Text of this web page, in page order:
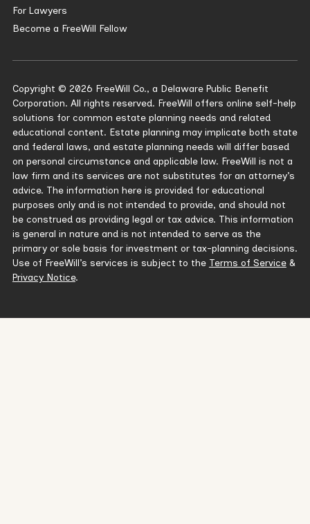
For Lawyers
Become a FreeWill Fellow
Copyright © 2026 FreeWill Co., a Delaware Public Benefit
Corporation. All rights reserved. FreeWill offers online self-help
solutions for common estate planning needs and related
educational content. Estate planning may implicate both state
and federal laws, and estate planning needs will differ based
on personal circumstance and applicable law. FreeWill is not a
law firm and its services are not substitutes for an attorney’s
advice. The information here is provided for educational
purposes only and is not intended to provide, and should not
be construed as providing legal or tax advice. This information
is general in nature and is not intended to serve as the
primary or sole basis for investment or tax-planning decisions.
Use of FreeWill’s services is subject to the Terms of Service&
Privacy Notice.